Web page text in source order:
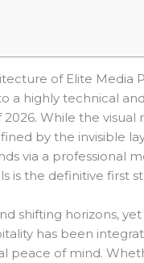
of Elite Media
a highly technical
While the
by the invisible
via a professional
the definitive first
shifting horizons,
has been
peace of mind.